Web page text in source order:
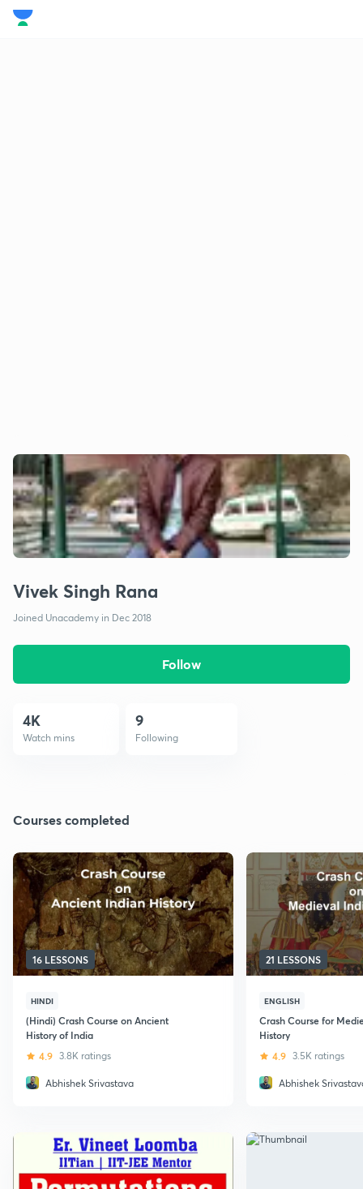
Vivek Singh Rana
Joined Unacademy in Dec 2018
Follow
4K
Watch mins
9
Following
Courses completed
16 LESSONS
HINDI
(Hindi) Crash Course on Ancient
History of India
4.9 3.8K ratings
Abhishek Srivastava
21 LESSONS
ENGLISH
Crash Course for
History
4.9 3.5K ratings
Abhishek